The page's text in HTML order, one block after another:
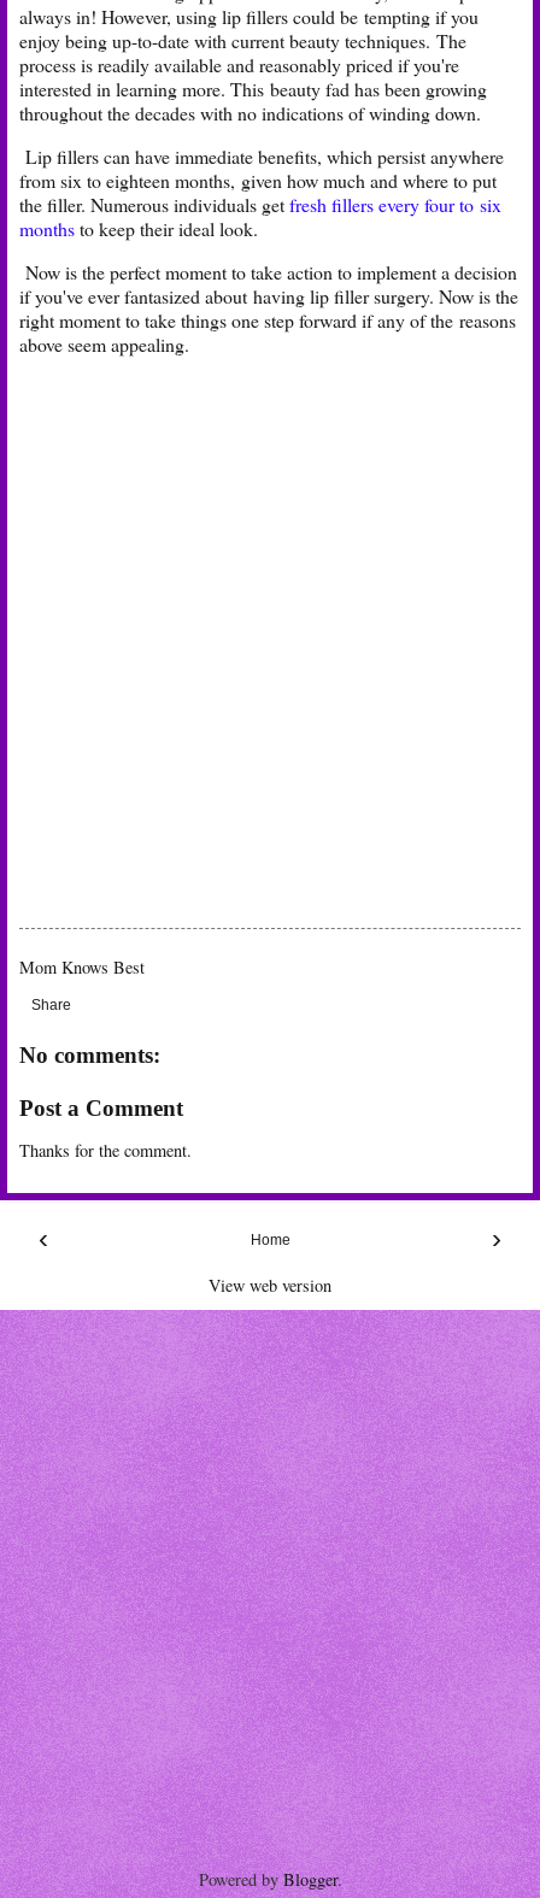
always in! However, using lip fillers could be tempting if you
enjoy being up-to-date with current beauty techniques. The
process is readily available and reasonably priced if you're
interested in learning more. This beauty fad has been growing
throughout the decades with no indications of winding down.
Lip fillers can have immediate benefits, which persist anywhere
from six to eighteen months, given how much and where to put
the filler. Numerous individuals getfresh fillers every four to six
monthsto keep their ideal look.
Now is the perfect moment to take action to implement a decision
if you've ever fantasized about having lip filler surgery. Now is the
right moment to take things one step forward if any of the reasons
above seem appealing. ​
Mom Knows Best
Share
No comments:
Post a Comment
Thanks for the comment.
‹ ›
Home
View web version
Powered byBlogger.